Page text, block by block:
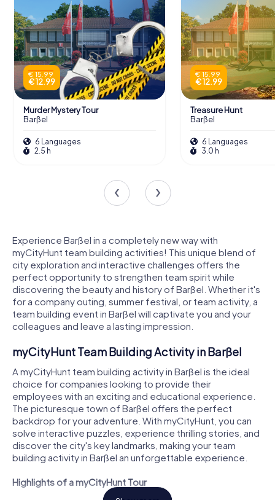
€ 15.99
€ 12.99
Murder Mystery Tour
Barßel
6 Languages
2.5 h
€ 15.99
€ 12.99
Treasure Hunt
Barßel
6 Languages
3.0 h
Experience Barßel in a completely new way with
myCityHunt team building activities! This unique blend of
city exploration and interactive challenges offers the
perfect opportunity to strengthen team spirit while
discovering the beauty and history of Barßel. Whether it's
for a company outing, summer festival, or team activity, a
team building event in Barßel will captivate you and your
colleagues and leave a lasting impression.
myCityHunt Team Building Activity in Barßel
A myCityHunt team building activity in Barßel is the ideal
choice for companies looking to provide their
employees with an exciting and educational experience.
The picturesque town of Barßel offers the perfect
backdrop for your adventure. With myCityHunt, you can
solve interactive puzzles, experience thrilling stories, and
discover the city's key landmarks, making your team
building activity in Barßel an unforgettable experience.
Highlights of a myCityHunt Tour